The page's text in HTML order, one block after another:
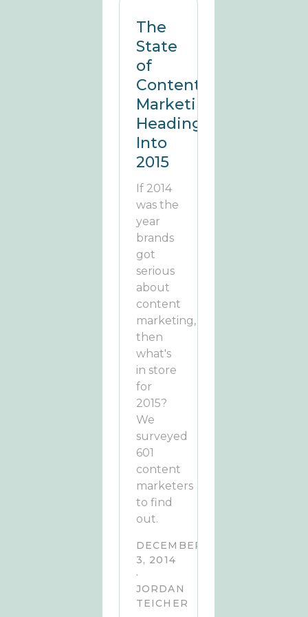
The
State
of
Content
Marketing
Heading
Into
2015
If 2014
was the
year
brands
got
serious
about
content
marketing,
then
what's
in store
for
2015?
We
surveyed
601
content
marketers
to find
out.
DECEMBER
3, 2014
·
JORDAN
TEICHER